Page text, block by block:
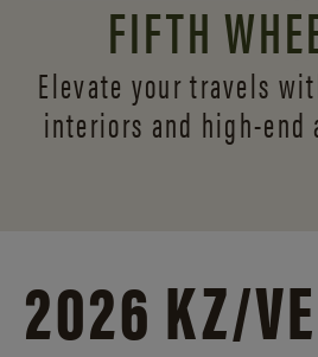
FIFTH
Elevate your travels
interiors and high-end
2026 KZ/